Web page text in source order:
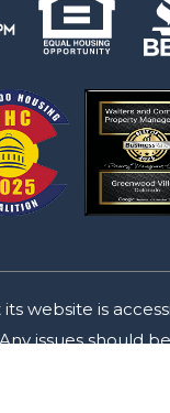
website is
issues should